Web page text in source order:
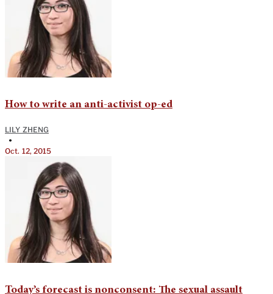
How to write an anti-activist op-ed
LILY ZHENG
•
Oct. 12, 2015
Today’s forecast is nonconsent: The sexual assault